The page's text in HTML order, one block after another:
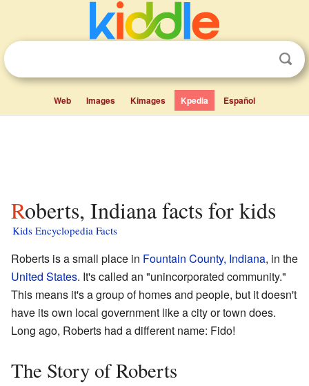
Web Images Kimages Kpedia Español
Roberts, Indiana facts for kids
Kids Encyclopedia Facts
Roberts is a small place in Fountain County, Indiana, in the
United States. It's called an "unincorporated community."
This means it's a group of homes and people, but it doesn't
have its own local government like a city or town does.
Long ago, Roberts had a different name: Fido!
The Story of Roberts